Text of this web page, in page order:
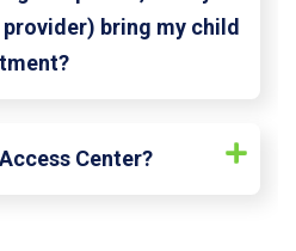
bring my child
Center?